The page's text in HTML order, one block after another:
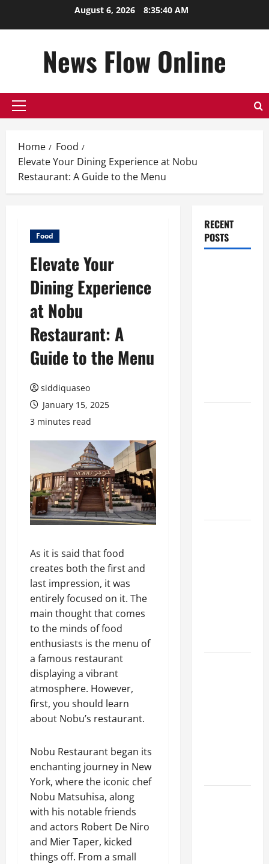
August 6, 2026 8:35:41 AM
News Flow Online
Primary
Home
Food
Elevate Your Dining Experience at Nobu
Restaurant: A Guide to the Menu
Food
Elevate Your
Dining Experience
at Nobu
Restaurant: A
Guide to the Menu
siddiquaseo
January 15, 2025
3 minutes read
As it is said that food
creates both the first and
last impression, it was
entirely focused on it. The
main thought that comes
to the minds of food
enthusiasts is the menu of
a famous restaurant
displaying a vibrant
atmosphere. However,
first, you should learn
about Nobu’s restaurant.
Nobu Restaurant began its
enchanting journey in New
York, where the iconic chef
Nobu Matsuhisa, along
with his notable friends
and actors Robert De Niro
and Mier Taper, kicked
things off. From a small
RECENT
POSTS